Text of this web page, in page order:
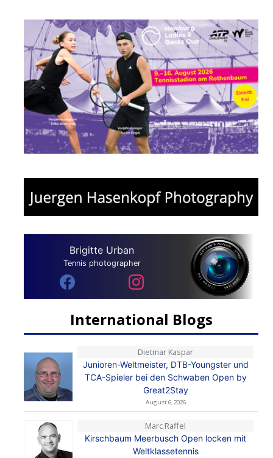
Brigitte Urban
Tennis photographer
International Blogs
Dietmar Kaspar
Junioren-Weltmeister, DTB-Youngster und
TCA-Spieler bei den Schwaben Open by
Great2Stay
August 6, 2026
Marc Raffel
Kirschbaum Meerbusch Open locken mit
Weltklassetennis